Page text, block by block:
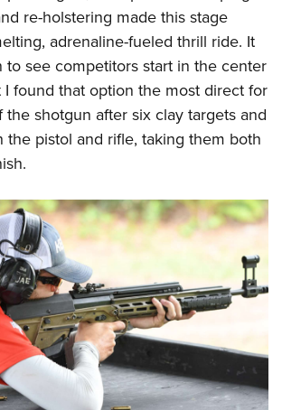
re-holstering made this stage
adrenaline-fueled thrill ride. It
to see competitors start in the center
found that option the most direct for
shotgun after six clay targets and
the pistol and rifle, taking them both